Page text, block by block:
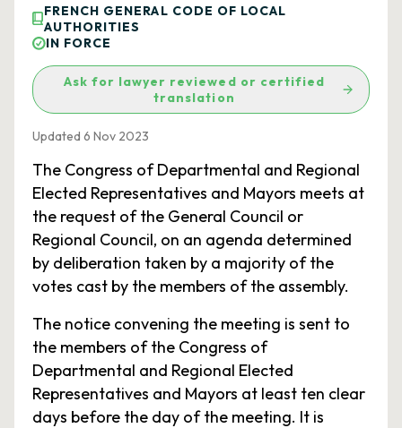
FRENCH GENERAL CODE OF LOCAL
AUTHORITIES
IN FORCE
Ask for lawyer reviewed or certified
translation
Updated 6 Nov 2023
The Congress of Departmental and Regional
Elected Representatives and Mayors meets at
the request of the General Council or
Regional Council, on an agenda determined
by deliberation taken by a majority of the
votes cast by the members of the assembly.
The notice convening the meeting is sent to
the members of the Congress of
Departmental and Regional Elected
Representatives and Mayors at least ten clear
days before the day of the meeting. It is